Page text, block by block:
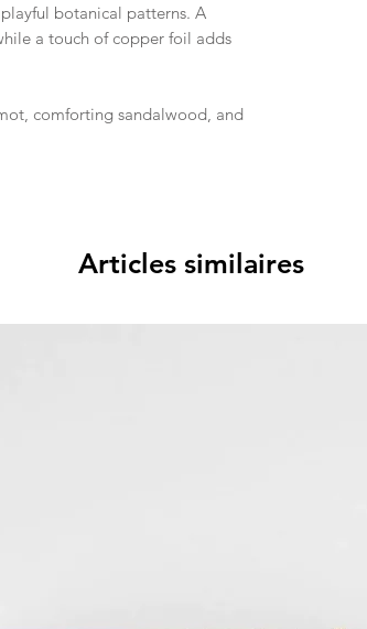
botanical patterns. A
a touch of copper foil adds
comforting sandalwood, and
Articles similaires